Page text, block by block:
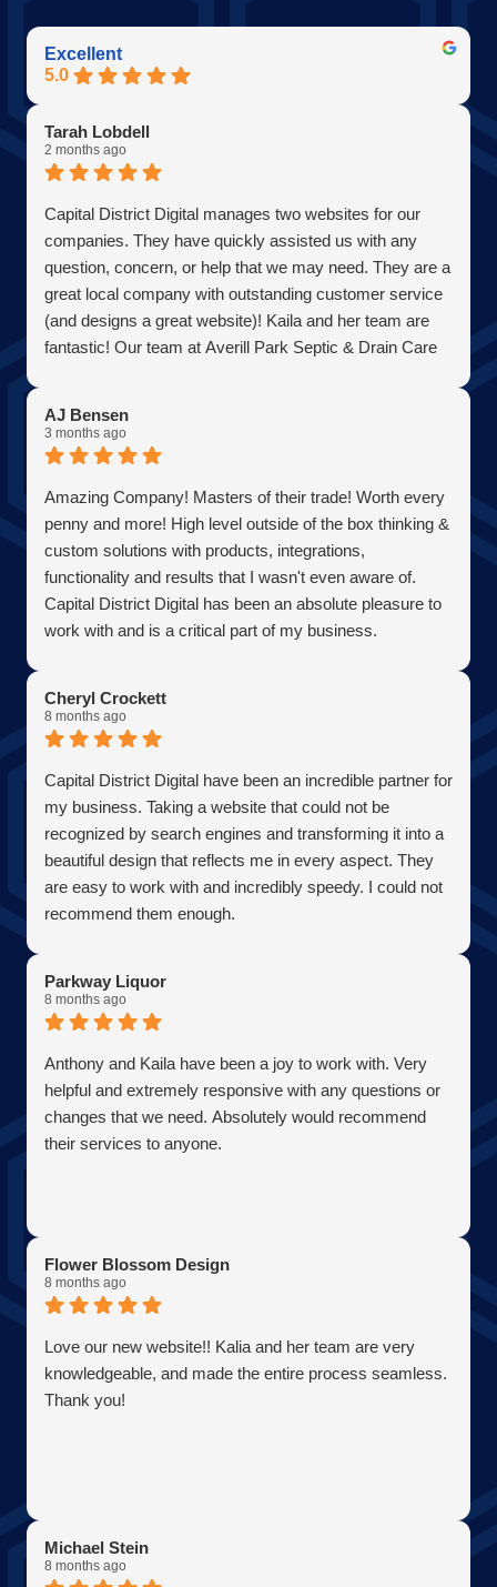
Excellent
5.0
Tarah Lobdell
2 months ago
Capital District Digital manages two websites for our
companies. They have quickly assisted us with any
question, concern, or help that we may need. They are a
great local company with outstanding customer service
(and designs a great website)! Kaila and her team are
fantastic! Our team at Averill Park Septic & Drain Care
AJ Bensen
3 months ago
Amazing Company! Masters of their trade! Worth every
penny and more! High level outside of the box thinking &
custom solutions with products, integrations,
functionality and results that I wasn't even aware of.
Capital District Digital has been an absolute pleasure to
work with and is a critical part of my business.
true partner adding value at every turn. They are super
responsive and continue exceeded expectations upon
decisions I have ever made for my business. Thank you
guys so much!
AJ Bensen
Owner
Firefly Power Solutions, LLC
Cheryl Crockett
8 months ago
Capital District Digital have been an incredible partner for
my business. Taking a website that could not be
recognized by search engines and transforming it into a
beautiful design that reflects me in every aspect. They
are easy to work with and incredibly speedy. I could not
recommend them enough.
Parkway Liquor
8 months ago
Anthony and Kaila have been a joy to work with. Very
helpful and extremely responsive with any questions or
changes that we need. Absolutely would recommend
their services to anyone.
Flower Blossom Design
8 months ago
Love our new website!! Kalia and her team are very
knowledgeable, and made the entire process seamless.
Thank you!
Michael Stein
8 months ago